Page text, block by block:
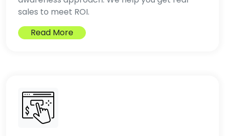
sales to meet ROI.
Read More